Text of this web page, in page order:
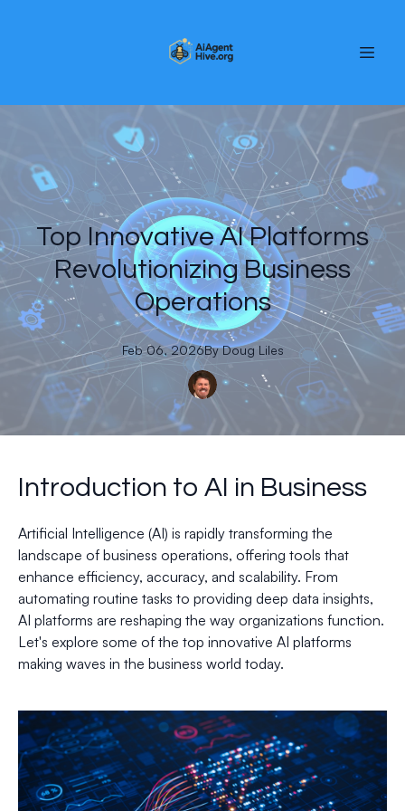
Top Innovative AI Platforms
Revolutionizing Business
Operations
Feb 06, 2026By Doug Liles
Introduction to AI in Business
Artificial Intelligence (AI) is rapidly transforming the
landscape of business operations, offering tools that
enhance efficiency, accuracy, and scalability. From
automating routine tasks to providing deep data insights,
AI platforms are reshaping the way organizations function.
Let's explore some of the top innovative AI platforms
making waves in the business world today.